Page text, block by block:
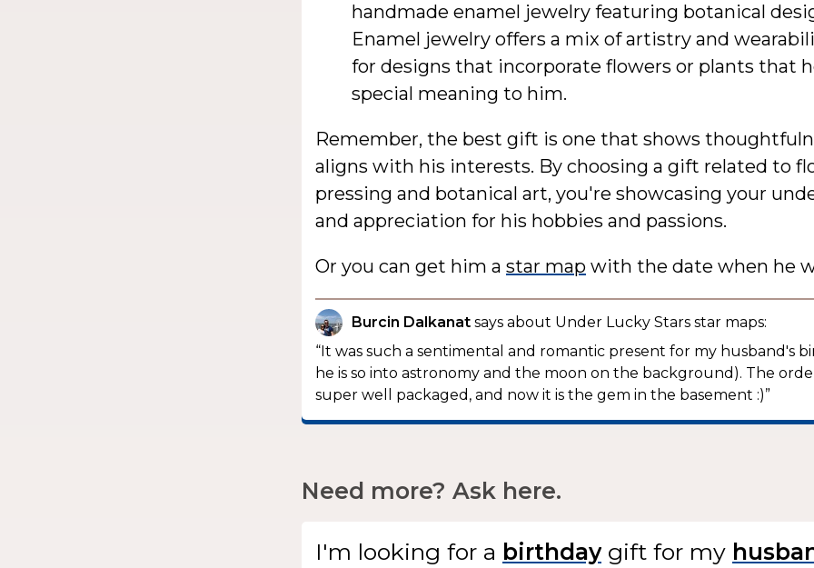
handmade enamel jewelry featuring botanical
Enamel jewelry offers a mix of artistry and
for designs that incorporate flowers or plants that
special meaning to him.
Remember, the best gift is one that shows
aligns with his interests. By choosing a gift related to
pressing and botanical art, you're showcasing your
and appreciation for his hobbies and passions.
Or you can get him a star map with the date when he
Burcin Dalkanat says about Under Lucky Stars star maps:
“It was such a sentimental and romantic present for my husband's
he is so into astronomy and the moon on the background). The
super well packaged, and now it is the gem in the basement :)”
Need more? Ask here.
I'm looking for a gift for my